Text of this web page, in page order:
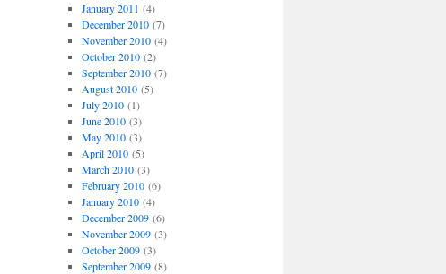
January 2011 (4)
December 2010(7)
November 2010(4)
October 2010(2)
September 2010(7)
August 2010(5)
July 2010(1)
June 2010(3)
May 2010(3)
April 2010(5)
March 2010(3)
February 2010(6)
January 2010(4)
December 2009(6)
November 2009(3)
October 2009(3)
September 2009(8)